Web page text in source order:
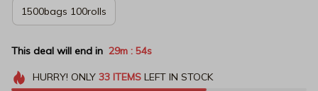
1500bags 100rolls
This deal will end in 29m : 54s
HURRY! ONLY 33 ITEMSLEFT IN STOCK